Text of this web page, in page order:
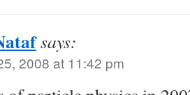
says:
2008 at 11:42 pm